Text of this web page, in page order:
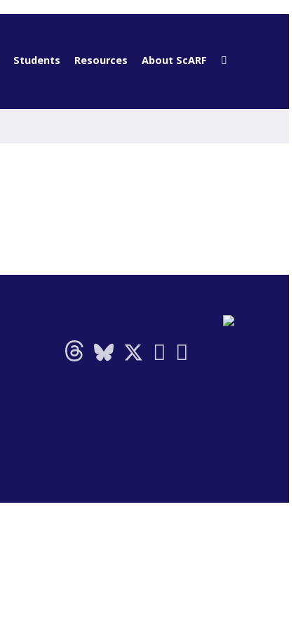
Students Resources About ScARF